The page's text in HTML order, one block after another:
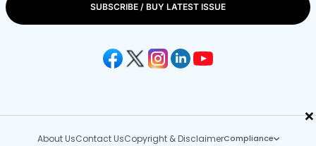
×
SUBSCRIBE / BUY LATEST ISSUE
About UsContact UsCopyright & DisclaimerCompliance